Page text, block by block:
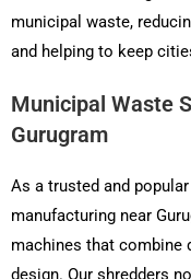
municipal waste,
and helping to keep
Municipal Waste
Gurugram
As a trusted and
manufacturing near
machines that combine
design. Our shredders